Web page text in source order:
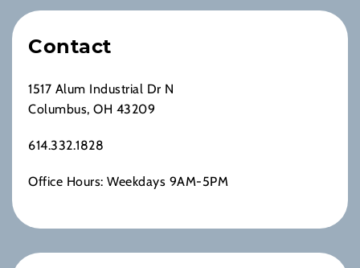
Contact
1517 Alum Industrial Dr N
Columbus, OH 43209
614.332.1828
Office Hours: Weekdays 9AM-5PM